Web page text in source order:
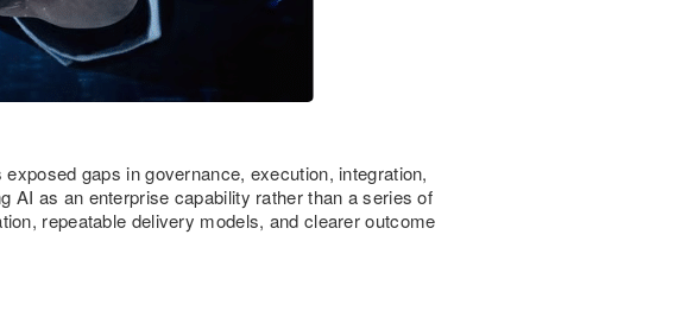
gaps in governance, execution, integration,
AI as an enterprise capability rather than a series of
repeatable delivery models, and clearer outcome